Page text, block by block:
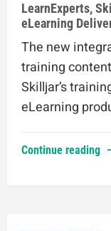
LearnExperts,
eLearning
The new
training
Skilljar’s
eLearning
Continue reading